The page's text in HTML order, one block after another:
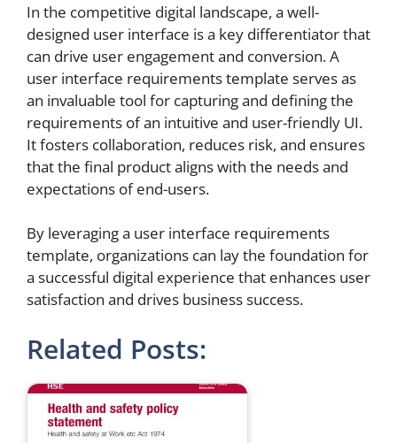
In the competitive digital landscape, a well-
designed user interface is a key differentiator that
can drive user engagement and conversion. A
user interface requirements template serves as
an invaluable tool for capturing and defining the
requirements of an intuitive and user-friendly UI.
It fosters collaboration, reduces risk, and ensures
that the final product aligns with the needs and
expectations of end-users.
By leveraging a user interface requirements
template, organizations can lay the foundation for
a successful digital experience that enhances user
satisfaction and drives business success.
Related Posts: